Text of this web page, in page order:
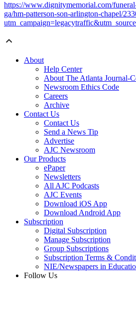
https://www.dignitymemorial.com/
ga/hm-patterson-son-arlington-chapel/
About
Help Center
About The Atlanta Journal-
Newsroom Ethics Code
Careers
Archive
Contact Us
Contact Us
Send a News Tip
Advertise
AJC Newsroom
Our Products
ePaper
Newsletters
All AJC Podcasts
AJC Events
Download iOS App
Download Android App
Subscription
Digital Subscription
Manage Subscription
Group Subscriptions
Subscription Terms &
NIE/Newspapers in
Follow Us